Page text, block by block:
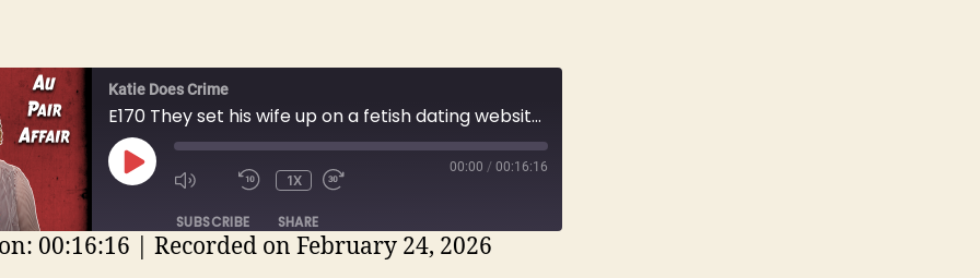
Katie Does Crime
E170 They set his wife up on a fetish dating website just to get her killed. | True Crime Story
PLAY
EPISODE
1X
00:00 / 00:16:16
SUBSCRIBE SHARE
00:16:16
Recorded on February 24, 2026